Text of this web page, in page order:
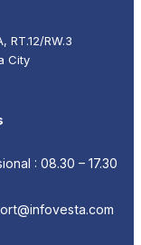
RT.12/RW.3
City
: 08.30 – 17.30